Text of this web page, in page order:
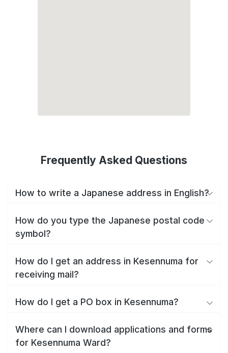
Frequently Asked Questions
How to write a Japanese address in English?
How do you type the Japanese postal code
symbol?
How do I get an address in Kesennuma for
receiving mail?
How do I get a PO box in Kesennuma?
Where can I download applications and forms
for Kesennuma Ward?